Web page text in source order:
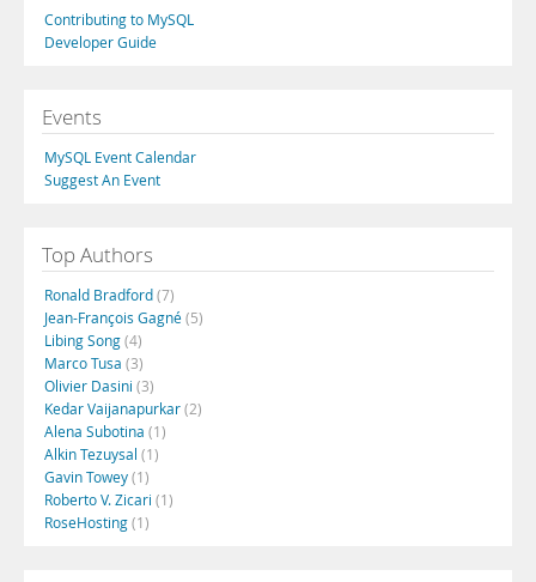
Contributing to MySQL
Developer Guide
Events
MySQL Event Calendar
Suggest An Event
Top Authors
Ronald Bradford(7)
Jean-François Gagné(5)
Libing Song(4)
Marco Tusa (3)
Olivier Dasini (3)
Kedar Vaijanapurkar(2)
Alena Subotina (1)
Alkin Tezuysal (1)
Gavin Towey(1)
Roberto V. Zicari (1)
RoseHosting(1)